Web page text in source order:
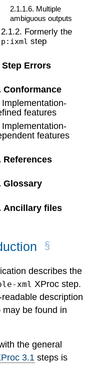
2.1.1.6. Multiple
ambiguous outputs
2.1.2. Formerly the
p:ixml step
Step Errors
Conformance
Implementation-
features
Implementation-
features
References
Glossary
Ancillary files
describes the
xml XProc step.
description
may be found in
the general
3.1 steps is